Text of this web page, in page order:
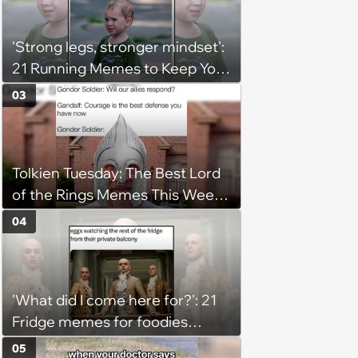
'Strong legs, stronger mindset':
21 Running Memes to Keep You
Going, Even When the Miles
Get Tough
Tolkien Tuesday: The Best Lord
of the Rings Memes This Week
(August 4, 2026)
03
'What did I come here for?': 21
Fridge memes for foodies
checking the refrigerator
04
05